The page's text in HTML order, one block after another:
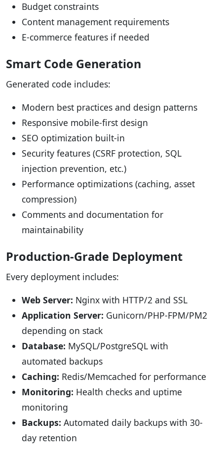
Budget constraints
Content management requirements
E-commerce features if needed
Smart Code Generation
Generated code includes:
Modern best practices and design patterns
Responsive mobile-first design
SEO optimization built-in
Security features (CSRF protection, SQL
injection prevention, etc.)
Performance optimizations (caching, asset
compression)
Comments and documentation for
maintainability
Production-Grade Deployment
Every deployment includes:
Web Server: Nginx with HTTP/2 and SSL
Application Server: Gunicorn/PHP-FPM/PM2
depending on stack
Database: MySQL/PostgreSQL with
automated backups
Caching: Redis/Memcached for performance
Monitoring: Health checks and uptime
monitoring
Backups: Automated daily backups with 30-
day retention